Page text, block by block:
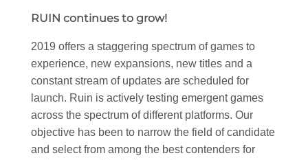
RUIN continues to grow!
2019 offers a staggering spectrum of games to
experience, new expansions, new titles and a
constant stream of updates are scheduled for
launch. Ruin is actively testing emergent games
across the spectrum of different platforms. Our
objective has been to narrow the field of candidate
and select from among the best contenders for